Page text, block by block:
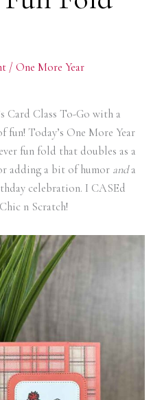
/ One More Year
Card Class To-Go with a
Today’s One More Year
fun fold that doubles as a
adding a bit of humor anda
celebration. I CASEd
n Scratch!